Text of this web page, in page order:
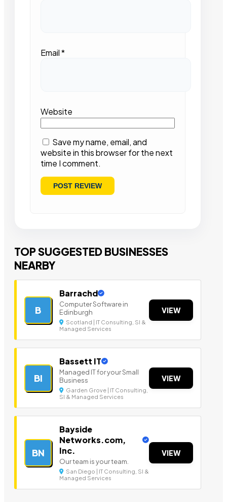
Email*
Website
Save my name, email, and
website in this browser for the next
time I comment.
TOP SUGGESTED BUSINESSES
NEARBY
B
Barrachd
Computer Software in
Edinburgh
Scotland | IT Consulting, SI &
Managed Services
VIEW
BI
Bassett IT
Managed IT for your Small
Business
Garden Grove | IT Consulting,
SI & Managed Services
VIEW
BN
Bayside
Networks.com,
Inc.
Our team is your team.
San Diego | IT Consulting, SI &
Managed Services
VIEW